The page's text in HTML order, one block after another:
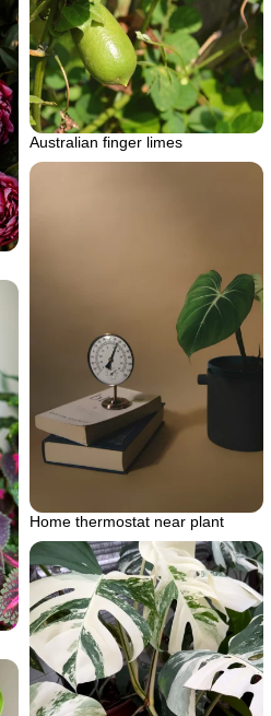
Australian finger limes
Home thermostat near plant